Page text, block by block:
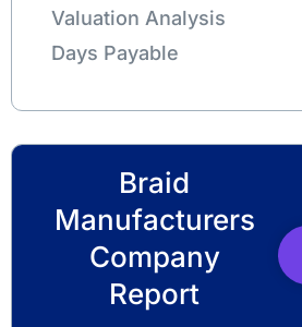
Valuation Analysis
Days Payable
Braid
Manufacturers
Company
Report